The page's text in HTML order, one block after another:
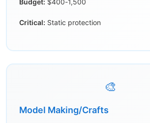
Budget: $400-1,500
Critical: Static protection
🎨
Model Making/Crafts